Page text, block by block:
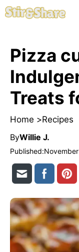
Skip
to
Pizza
Treats
Home >Recipes
ByWillie J.
Published: